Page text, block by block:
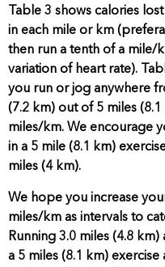
Table 3 shows calories
in each mile or km
then run a tenth of a mile/
variation of heart rate).
you run or jog anywhere
(7.2 km) out of 5 miles
miles/km. We encourage
in a 5 mile (8.1 km)
miles (4 km).
We hope you increase
miles/km as intervals to
Running 3.0 miles (4.8
a 5 miles (8.1 km) exercise